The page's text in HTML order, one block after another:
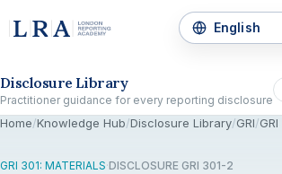
Disclosure Library
Practitioner guidance for every reporting disclosure
Home/Knowledge Hub/Disclosure Library/GRI/GRI
GRI 301: MATERIALS·DISCLOSURE GRI 301-2